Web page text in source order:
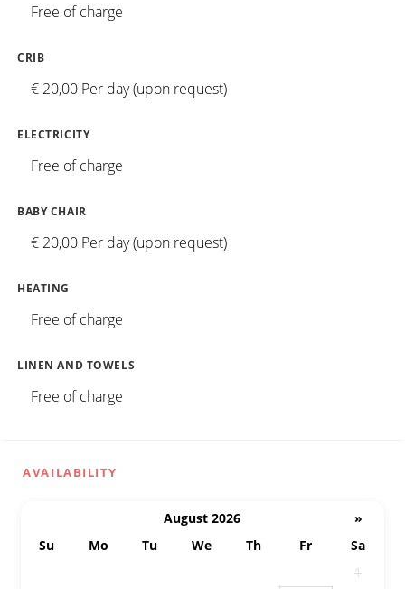
Free of charge
CRIB
€ 20,00 Per day (upon request)
ELECTRICITY
Free of charge
BABY CHAIR
€ 20,00 Per day (upon request)
HEATING
Free of charge
LINEN AND TOWELS
Free of charge
AVAILABILITY
August 2026
»
Su
Mo Tu We Th Fr
Sa
1